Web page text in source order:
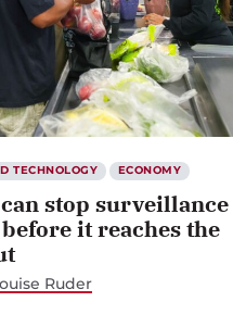
TECHNOLOGY ECONOMY
can stop surveillance
it reaches the
Ruder